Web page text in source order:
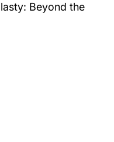
Beyond the